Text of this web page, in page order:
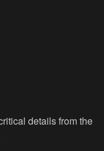
details from the